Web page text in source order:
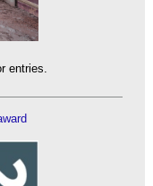
entries.